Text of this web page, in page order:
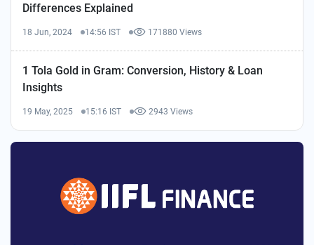
Differences Explained
18 Jun, 2024 14:56 IST 171880 Views
1 Tola Gold in Gram: Conversion, History & Loan
Insights
19 May, 2025 15:16 IST 2943 Views